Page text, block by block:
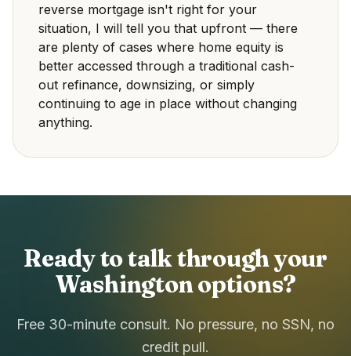
reverse mortgage isn't right for your
situation, I will tell you that upfront — there
are plenty of cases where home equity is
better accessed through a traditional cash-
out refinance, downsizing, or simply
continuing to age in place without changing
anything.
Ready to talk through your
Washington options?
Free 30-minute consult. No pressure, no SSN, no
credit pull.